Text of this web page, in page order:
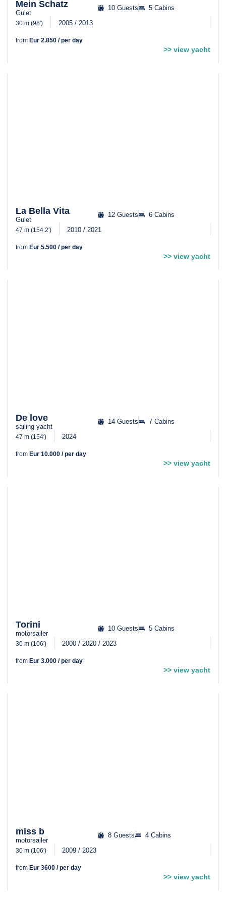
Mein Schatz
Gulet
10 Guests 5 Cabins
30 m (98′) 2005 / 2013
from Eur 2.850 / per day
>> view yacht
La Bella Vita
Gulet
12 Guests 6 Cabins
47 m (154.2′) 2010 / 2021
from Eur 5.500 / per day
>> view yacht
De love
sailing yacht
14 Guests 7 Cabins
47 m (154′) 2024
from Eur 10.000 / per day
>> view yacht
Torini
motorsailer
10 Guests 5 Cabins
30 m (106′) 2000 / 2020 / 2023
from Eur 3.000 / per day
>> view yacht
miss b
motorsailer
8 Guests 4 Cabins
30 m (106′) 2009 / 2023
from Eur 3600 / per day
>> view yacht